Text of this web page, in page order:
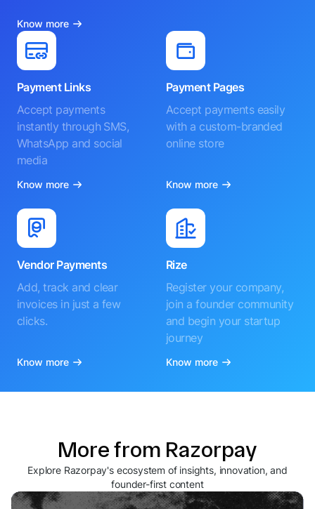
Know more
Payment Links
Accept payments
instantly through SMS,
WhatsApp and social
media
Know more
Payment Pages
Accept payments easily
with a custom-branded
online store
Know more
Vendor Payments
Add, track and clear
invoices in just a few
clicks.
Know more
Rize
Register your company,
join a founder community
and begin your startup
journey
Know more
More from Razorpay
Explore Razorpay's ecosystem of insights, innovation, and
founder-first content